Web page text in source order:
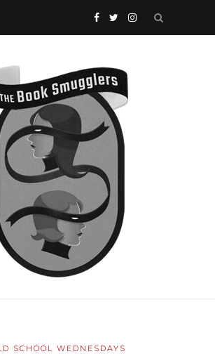
SCHOOL WEDNESDAYS